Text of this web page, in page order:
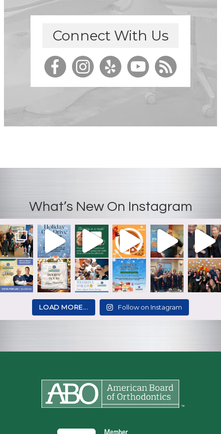
Connect With Us
What’s New On Instagram
LOAD MORE... Follow on Instagram